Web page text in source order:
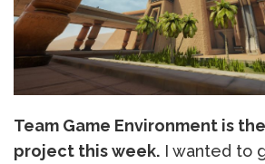
Team Game Environment is
project this week. I wanted to